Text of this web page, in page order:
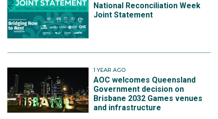
National Reconciliation Week
Joint Statement
1 YEAR AGO
AOC welcomes Queensland
Government decision on
Brisbane 2032 Games venues
and infrastructure